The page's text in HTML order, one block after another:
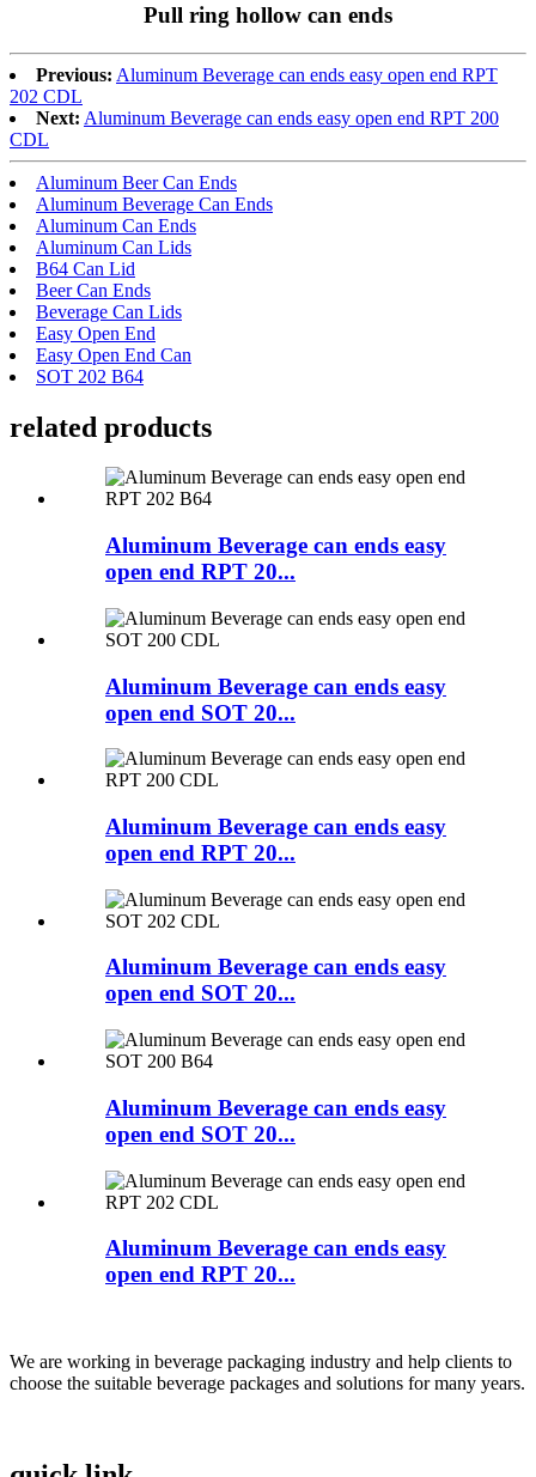
Pull ring hollow can ends
Previous: Aluminum Beverage can ends easy open end RPT
202 CDL
Next: Aluminum Beverage can ends easy open end RPT 200
CDL
Aluminum Beer Can Ends
Aluminum Beverage Can Ends
Aluminum Can Ends
Aluminum Can Lids
B64 Can Lid
Beer Can Ends
Beverage Can Lids
Easy Open End
Easy Open End Can
SOT 202 B64
related products
Aluminum Beverage can ends easy
open end RPT 20...
Aluminum Beverage can ends easy
open end SOT 20...
Aluminum Beverage can ends easy
open end RPT 20...
Aluminum Beverage can ends easy
open end SOT 20...
Aluminum Beverage can ends easy
open end SOT 20...
Aluminum Beverage can ends easy
open end RPT 20...
We are working in beverage packaging industry and help clients to
choose the suitable beverage packages and solutions for many years.